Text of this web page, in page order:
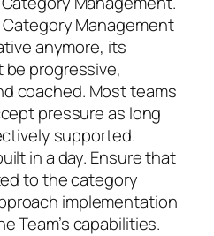
Management
anymore, its
progressive,
coached. Most teams
pressure as long
supported.
in a day. Ensure that
to the category
implementation
Team’s capabilities.